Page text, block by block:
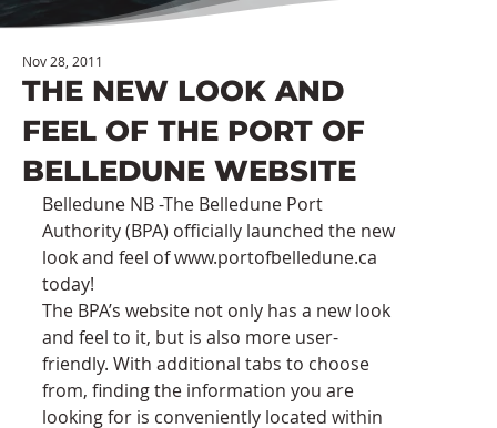
THE NEW LOOK AND
FEEL OF THE PORT OF
BELLEDUNE WEBSITE
Nov 28, 2011
Belledune NB -The Belledune Port
Authority (BPA) officially launched the new
look and feel of www.portofbelledune.ca
today!
The BPA’s website not only has a new look
and feel to it, but is also more user-
friendly. With additional tabs to choose
from, finding the information you are
looking for is conveniently located within